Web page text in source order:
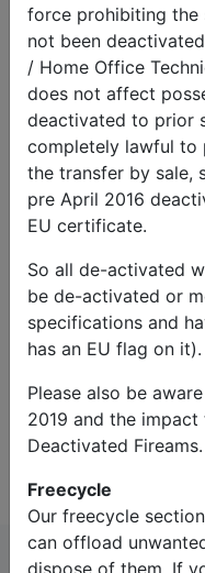
force prohibiting the
not been
/ Home Office
does not affect
deactivated to prior
completely lawful to
the transfer by sale,
pre April 2016
EU certificate.
So all de-activated
be de-activated or
specifications and
has an EU flag on it).
Please also be
2019 and the
Deactivated Fireams.
Freecycle
Our freecycle
can offload
dispose of them. If
Subject
Message
Captcha*:
Contact Us